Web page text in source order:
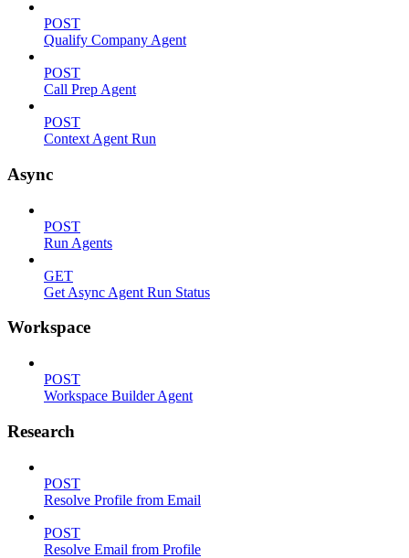
POST
Qualify Company Agent
POST
Call Prep Agent
POST
Context Agent Run
Async
POST
Run Agents
GET
Get Async Agent Run Status
Workspace
POST
Workspace Builder Agent
Research
POST
Resolve Profile from Email
POST
Resolve Email from Profile